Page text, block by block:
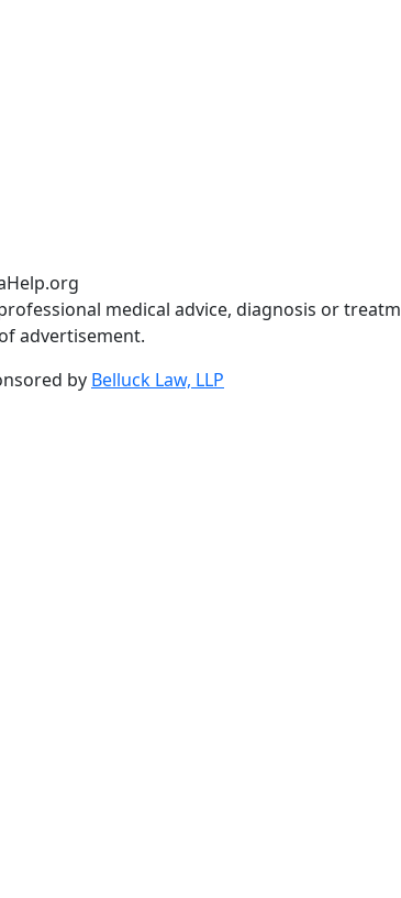
medical advice, diagnosis or
advertisement.
by Belluck Law, LLP